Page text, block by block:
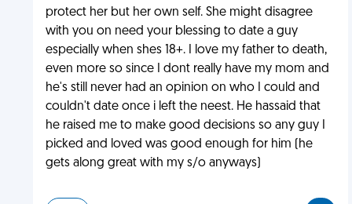
protect her but her own self. She might disagree
with you on need your blessing to date a guy
especially when shes 18+. I love my father to death,
even more so since I dont really have my mom and
he's still never had an opinion on who I could and
couldn't date once i left the neest. He hassaid that
he raised me to make good decisions so any guy I
picked and loved was good enough for him (he
gets along great with my s/o anyways)